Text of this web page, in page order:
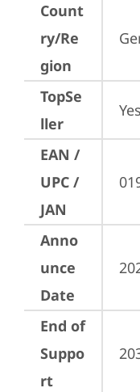
Count
ry/Re
gion
TopSe
ller
Yes
EAN /
UPC /
JAN
Anno
unce
Date
End of
Suppo
rt